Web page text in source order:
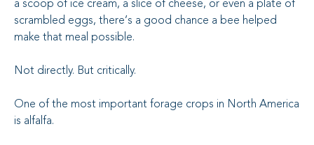
a scoop of ice cream, a slice of cheese, or even a plate of
scrambled eggs, there’s a good chance a bee helped
make that meal possible.
Not directly. But critically.
One of the most important forage crops in North America
is alfalfa.